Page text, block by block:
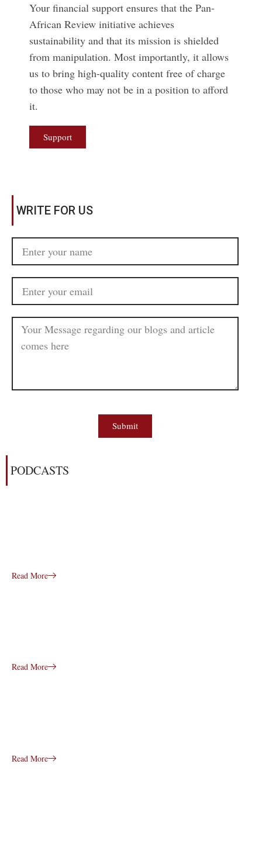
Your financial support ensures that the Pan-
African Review initiative achieves
sustainability and that its mission is shielded
from manipulation. Most importantly, it allows
us to bring high-quality content free of charge
to those who may not be in a position to afford
it.
Support
WRITE FOR US
Submit
PODCASTS
Read More
Read More
Read More